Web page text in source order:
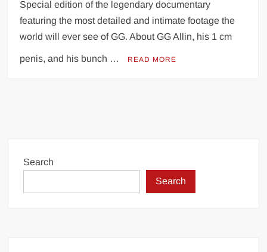
Special edition of the legendary documentary
featuring the most detailed and intimate footage the
world will ever see of GG. About GG Allin, his 1 cm
penis, and his bunch … READ MORE
Search
Search